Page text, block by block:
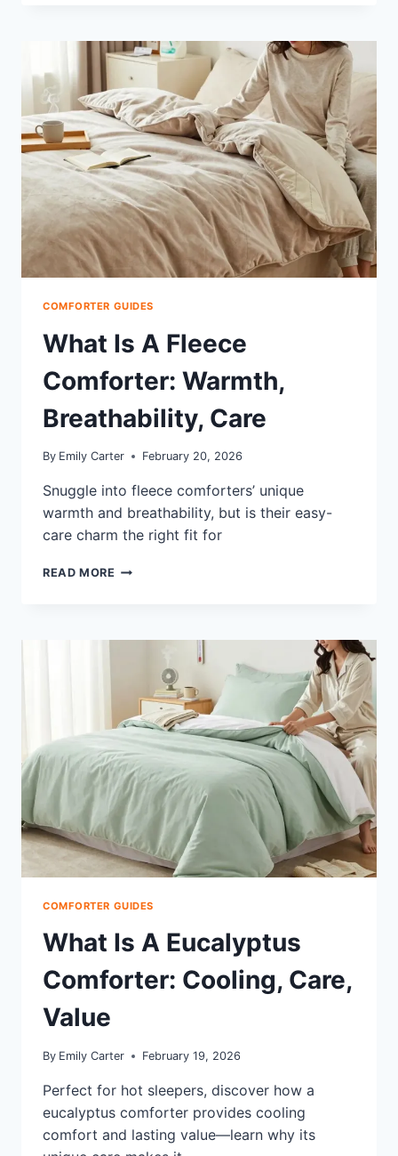
COMFORTER:
BENEFITS,
CARE,
COST
COMFORTER GUIDES
What Is A Fleece
Comforter: Warmth,
Breathability, Care
By Emily Carter February 20, 2026
Snuggle into fleece comforters’ unique
warmth and breathability, but is their easy-
care charm the right fit for
READ MORE WHAT
COMFORTER:
BREATHABILITY,
COMFORTER GUIDES
What Is A Eucalyptus
Comforter: Cooling, Care,
Value
By Emily Carter February 19, 2026
Perfect for hot sleepers, discover how a
eucalyptus comforter provides cooling
comfort and lasting value—learn why its